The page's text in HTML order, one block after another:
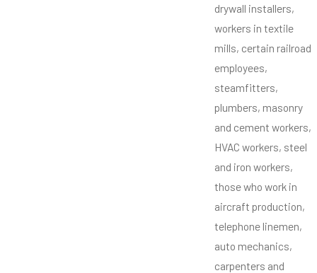
drywall installers,
workers in textile
mills, certain railroad
employees,
steamfitters,
plumbers, masonry
and cement workers,
HVAC workers, steel
and iron workers,
those who work in
aircraft production,
telephone linemen,
auto mechanics,
carpenters and